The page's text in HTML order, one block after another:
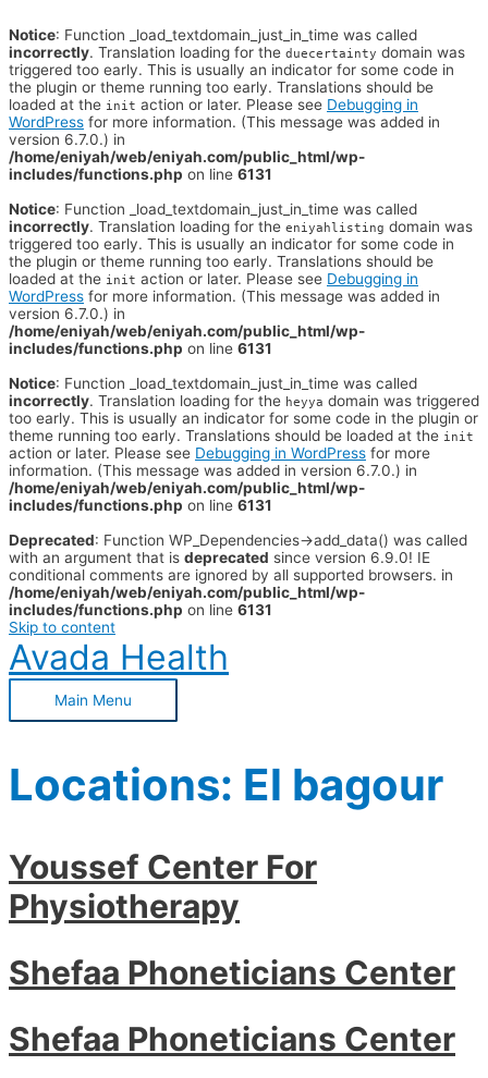
Notice: Function _load_textdomain_just_in_time was called
incorrectly. Translation loading for the duecertainty domain was
triggered too early. This is usually an indicator for some code in
the plugin or theme running too early. Translations should be
loaded at the init action or later. Please see Debugging in
WordPress for more information. (This message was added in
version 6.7.0.) in
/home/eniyah/web/eniyah.com/public_html/wp-
includes/functions.php on line 6131
Notice: Function _load_textdomain_just_in_time was called
incorrectly. Translation loading for the eniyahlisting domain was
triggered too early. This is usually an indicator for some code in
the plugin or theme running too early. Translations should be
loaded at the init action or later. Please see Debugging in
WordPress for more information. (This message was added in
version 6.7.0.) in
/home/eniyah/web/eniyah.com/public_html/wp-
includes/functions.php on line 6131
Notice: Function _load_textdomain_just_in_time was called
incorrectly. Translation loading for the heyya domain was triggered
too early. This is usually an indicator for some code in the plugin or
theme running too early. Translations should be loaded at the init
action or later. Please see Debugging in WordPress for more
information. (This message was added in version 6.7.0.) in
/home/eniyah/web/eniyah.com/public_html/wp-
includes/functions.php on line 6131
Deprecated: Function WP_Dependencies->add_data() was called
with an argument that is deprecated since version 6.9.0! IE
conditional comments are ignored by all supported browsers. in
/home/eniyah/web/eniyah.com/public_html/wp-
includes/functions.php on line 6131
Skip to content
Avada Health
Main Menu
Locations: El bagour
Youssef Center For
Physiotherapy
Shefaa Phoneticians Center
Shefaa Phoneticians Center